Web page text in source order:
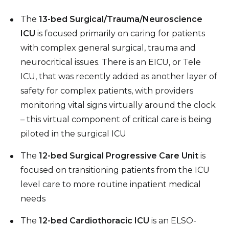
The 13-bed Surgical/Trauma/Neuroscience
ICU is focused primarily on caring for patients
with complex general surgical, trauma and
neurocritical issues. There is an EICU, or Tele
ICU, that was recently added as another layer of
safety for complex patients, with providers
monitoring vital signs virtually around the clock
– this virtual component of critical care is being
piloted in the surgical ICU
The 12-bed Surgical Progressive Care Unit is
focused on transitioning patients from the ICU
level care to more routine inpatient medical
needs
The 12-bed Cardiothoracic ICU is an ELSO-